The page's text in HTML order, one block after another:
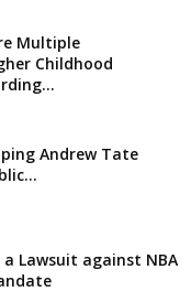
Multiple
Childhood
Andrew Tate
Lawsuit against NBA